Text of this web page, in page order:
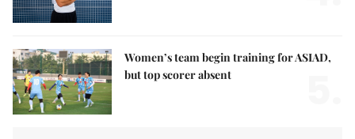
Women’s team begin training for ASIAD,
but top scorer absent